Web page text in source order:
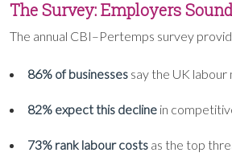
The Survey: Employers
The annual CBI–Pertemps survey
86% of businesses say the UK
82% expect this decline in
73% rank labour costs as the top